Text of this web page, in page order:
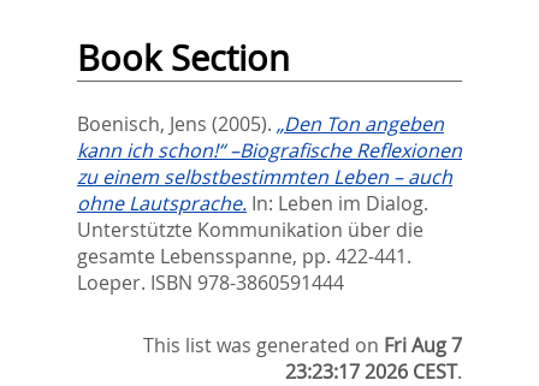
Book Section
Boenisch, Jens (2005). „Den Ton angeben
kann ich schon!“ –Biografische Reflexionen
zu einem selbstbestimmten Leben – auch
ohne Lautsprache. In: Leben im Dialog.
Unterstützte Kommunikation über die
gesamte Lebensspanne, pp. 422-441.
Loeper. ISBN 978-3860591444
This list was generated on Fri Aug 7
23:23:17 2026 CEST.